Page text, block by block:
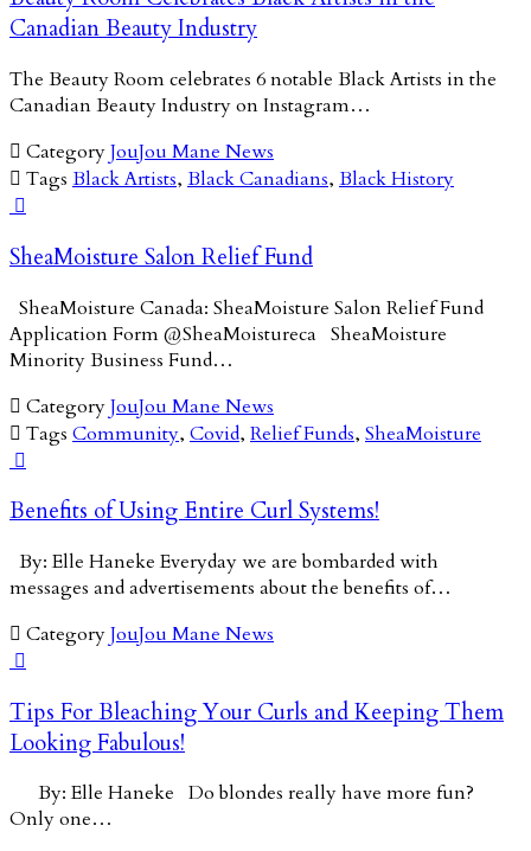
Canadian Beauty Industry
The Beauty Room celebrates 6 notable Black Artists in the
Canadian Beauty Industry on Instagram…
 CategoryJouJou Mane News
 Tags Black Artists, Black Canadians, Black History

SheaMoisture Salon Relief Fund
SheaMoisture Canada: SheaMoisture Salon Relief Fund
Application Form @SheaMoistureca SheaMoisture
Minority Business Fund…
 CategoryJouJou Mane News
 Tags Community, Covid, Relief Funds, SheaMoisture

Benefits of Using Entire Curl Systems!
By: Elle Haneke Everyday we are bombarded with
messages and advertisements about the benefits of…
 CategoryJouJou Mane News

Tips For Bleaching Your Curls and Keeping Them
Looking Fabulous!
By: Elle Haneke Do blondes really have more fun?
Only one…